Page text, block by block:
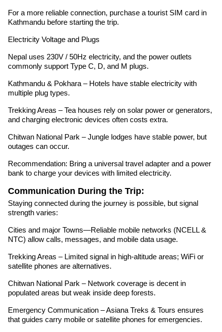
For a more reliable connection, purchase a tourist SIM card in
Kathmandu before starting the trip.
Electricity Voltage and Plugs
Nepal uses 230V / 50Hz electricity, and the power outlets
commonly support Type C, D, and M plugs.
Kathmandu & Pokhara – Hotels have stable electricity with
multiple plug types.
Trekking Areas – Tea houses rely on solar power or generators,
and charging electronic devices often costs extra.
Chitwan National Park – Jungle lodges have stable power, but
outages can occur.
Recommendation: Bring a universal travel adapter and a power
bank to charge your devices with limited electricity.
Communication During the Trip:
Staying connected during the journey is possible, but signal
strength varies:
Cities and major Towns—Reliable mobile networks (NCELL &
NTC) allow calls, messages, and mobile data usage.
Trekking Areas – Limited signal in high-altitude areas; WiFi or
satellite phones are alternatives.
Chitwan National Park – Network coverage is decent in
populated areas but weak inside deep forests.
Emergency Communication – Asiana Treks & Tours ensures
that guides carry mobile or satellite phones for emergencies.